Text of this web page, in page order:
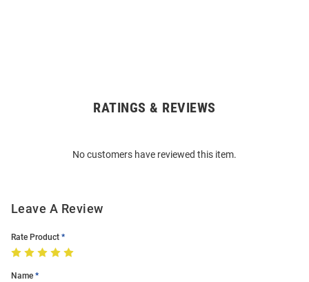
RATINGS & REVIEWS
No customers have reviewed this item.
Leave A Review
Rate Product
Name